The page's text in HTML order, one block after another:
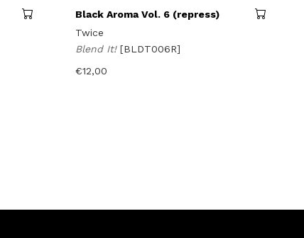
Black Aroma Vol. 6 (repress)
Twice
Blend It! [BLDT006R]
€12,00